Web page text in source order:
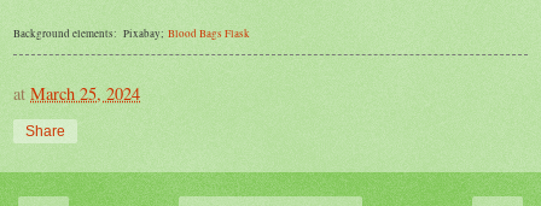
Background elements: Pixabay; Blood Bags Flask
at March 25, 2024
Share